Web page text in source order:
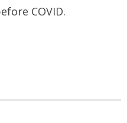
COVID.